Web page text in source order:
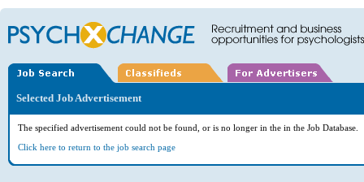
Selected Job Advertisement
The specified advertisement could not be found, or is no longer in the in the Job Database.
Click here to return to the job search page